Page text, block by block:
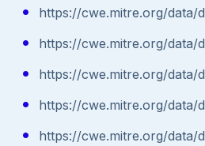
https://cwe.mitre.org/data/
https://cwe.mitre.org/data/
https://cwe.mitre.org/data/
https://cwe.mitre.org/data/
https://cwe.mitre.org/data/